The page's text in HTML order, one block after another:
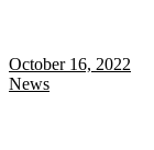
October 16, 2022
News